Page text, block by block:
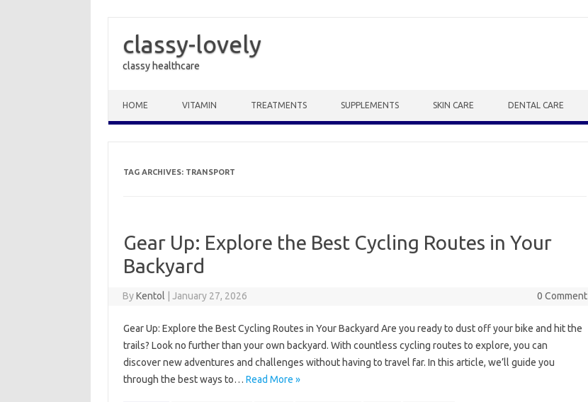
classy-lovely
classy healthcare
HOME VITAMIN TREATMENTS SUPPLEMENTS SKIN CARE DENTAL CARE
TAG ARCHIVES: TRANSPORT
Gear Up: Explore the Best Cycling Routes in Your
Backyard
ByKentol January 27, 2026 0 Comment
Gear Up: Explore the Best Cycling Routes in Your Backyard Are you ready to dust off your bike and hit the
trails? Look no further than your own backyard. With countless cycling routes to explore, you can
discover new adventures and challenges without having to travel far. In this article, we’ll guide you
through the best ways to… Read More »